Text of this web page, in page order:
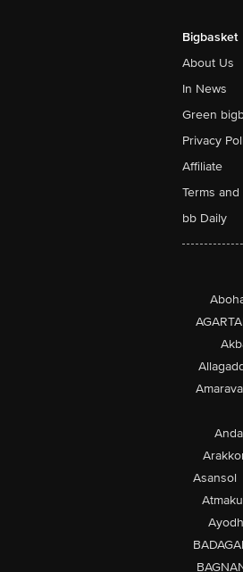
Bigbasket
About Us
In News
Green
Privacy
Affiliate
Terms
bb Daily
Asansol